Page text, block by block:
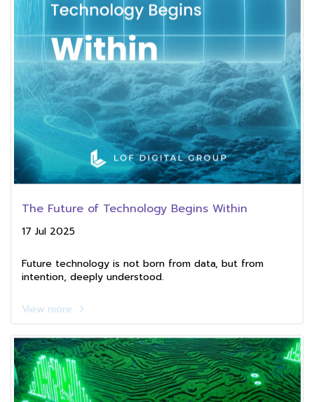
The Future of Technology Begins Within
17 Jul 2025
Future technology is not born from data, but from
intention, deeply understood.
View more